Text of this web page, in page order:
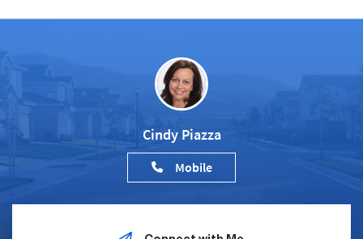
Cindy Piazza
Mobile